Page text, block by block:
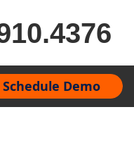
Schedule Demo